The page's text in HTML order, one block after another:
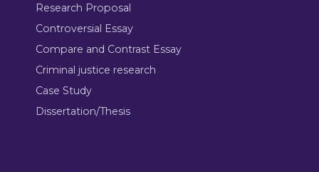
Research Proposal
Controversial Essay
Compare and Contrast Essay
Criminal justice research
Case Study
Dissertation/Thesis